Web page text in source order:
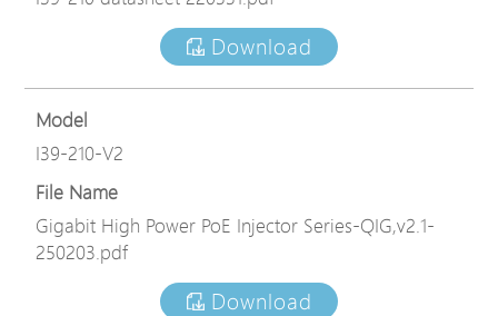
Download
Model
I39-210-V2
File Name
Gigabit High Power PoE Injector Series-QIG,v2.1-
250203.pdf
Download